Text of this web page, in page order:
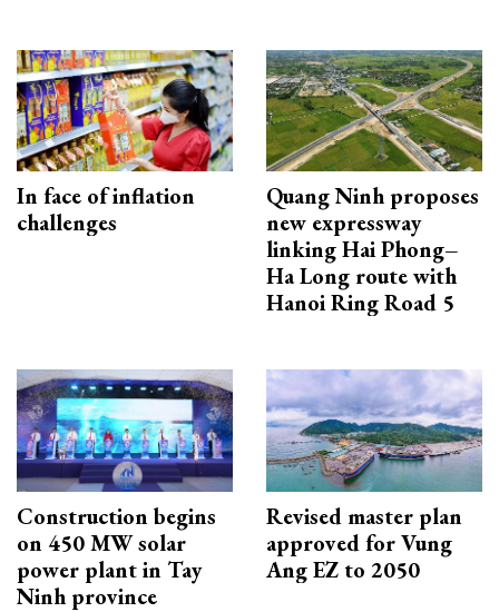
In face of inflation
challenges
Quang Ninh proposes
new expressway
linking Hai Phong–
Ha Long route with
Hanoi Ring Road 5
Construction begins
on 450 MW solar
power plant in Tay
Ninh province
Revised master plan
approved for Vung
Ang EZ to 2050